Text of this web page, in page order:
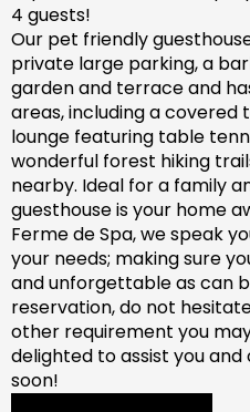
4 guests!
Our pet friendly
private large parking, a
gardenand terrace and
areas, including a covered
lounge featuring table
wonderful forest hiking
nearby. Ideal for a family
guesthouse is your home
Ferme de Spa,we speak
your needs; making sure
and unforgettable as can
reservation, do not
other requirement you
delighted to assist you
soon!